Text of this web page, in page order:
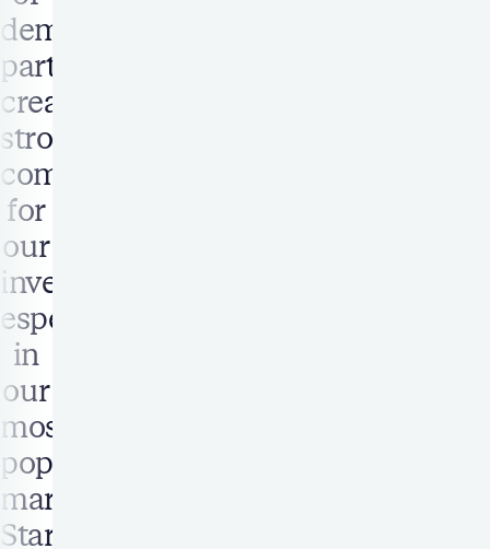
demand
partners
created
strong
competition
for
our
inventory,
especially
in
our
most
popular
markets.
Starting